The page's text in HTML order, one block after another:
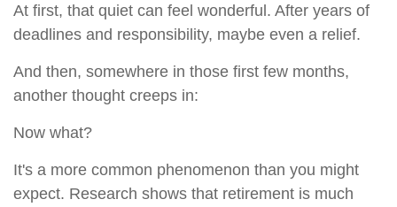
At first, that quiet can feel wonderful. After years of
deadlines and responsibility, maybe even a relief.
And then, somewhere in those first few months,
another thought creeps in:
Now what?
It's a more common phenomenon than you might
expect. Research shows that retirement is much